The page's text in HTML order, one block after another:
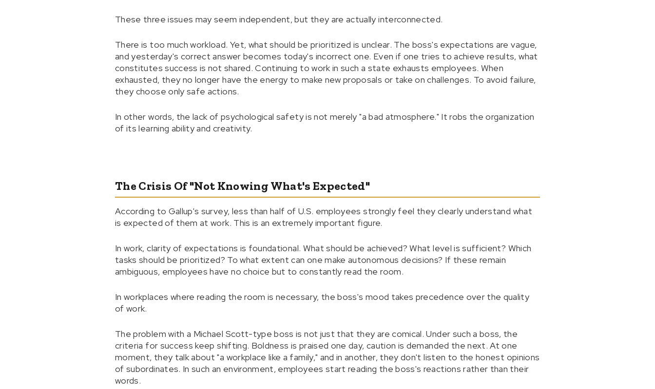
These three issues may seem independent, but they are actually interconnected.
There is too much workload. Yet, what should be prioritized is unclear. The boss's expectations are vague,
and yesterday's correct answer becomes today's incorrect one. Even if one tries to achieve results, what
constitutes success is not shared. Continuing to work in such a state exhausts employees. When
exhausted, they no longer have the energy to make new proposals or take on challenges. To avoid failure,
they choose only safe actions.
In other words, the lack of psychological safety is not merely "a bad atmosphere." It robs the organization
of its learning ability and creativity.
The Crisis Of "Not Knowing What's Expected"
According to Gallup's survey, less than half of U.S. employees strongly feel they clearly understand what
is expected of them at work. This is an extremely important figure.
In work, clarity of expectations is foundational. What should be achieved? What level is sufficient? Which
tasks should be prioritized? To what extent can one make autonomous decisions? If these remain
ambiguous, employees have no choice but to constantly read the room.
In workplaces where reading the room is necessary, the boss's mood takes precedence over the quality
of work.
The problem with a Michael Scott-type boss is not just that they are comical. Under such a boss, the
criteria for success keep shifting. Boldness is praised one day, caution is demanded the next. At one
moment, they talk about "a workplace like a family," and in another, they don't listen to the honest opinions
of subordinates. In such an environment, employees start reading the boss's reactions rather than their
words.